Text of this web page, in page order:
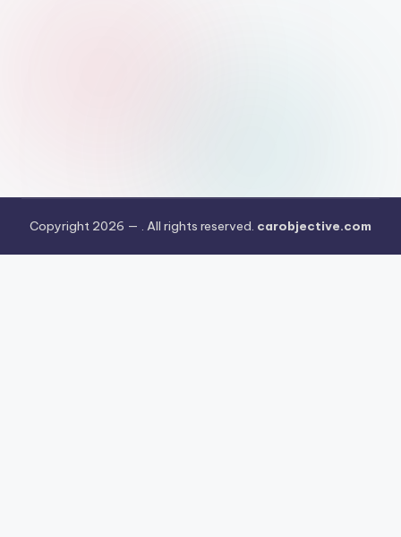
Copyright 2026 — . All rights reserved. carobjective.com